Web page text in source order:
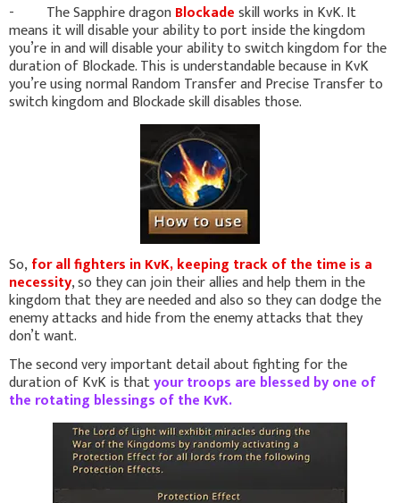
- The Sapphire dragonBlockadeskill works in KvK. It
means it will disable your ability to port inside the kingdom
you’re in and will disable your ability to switch kingdom for the
duration of Blockade. This is understandable because in KvK
you’re using normal Random Transfer and Precise Transfer to
switch kingdom and Blockade skill disables those.
So, for all fighters in KvK, keeping track of the time is a
necessity, so they can join their allies and help them in the
kingdom that they are needed and also so they can dodge the
enemy attacks and hide from the enemy attacks that they
don’t want.
The second very important detail about fighting for the
duration of KvKis thatyour troops are blessed by one of
the rotating blessings of the KvK.